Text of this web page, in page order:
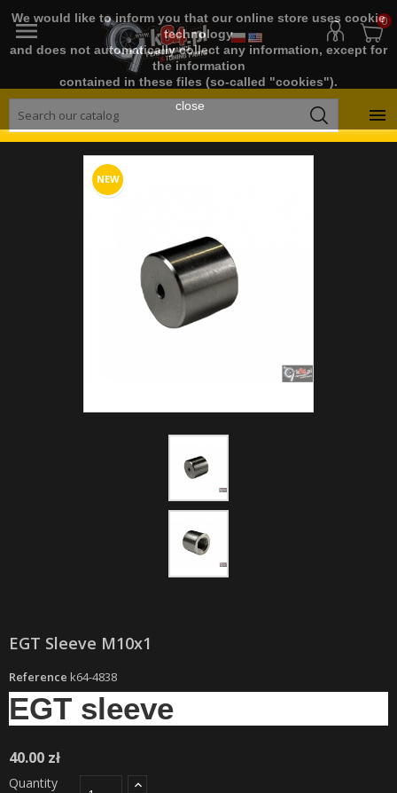
We would like to inform you that our online store uses cookie
technology
and does not automatically collect any information, except for
the information
contained in these files (so-called "cookies").
close
 0

NEW
EGT Sleeve M10x1
Reference k64-4838
EGT sleeve
40.00 zł
Quantity